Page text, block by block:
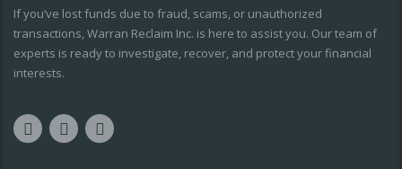
If you’ve lost funds due to fraud, scams, or unauthorized
transactions, Warran Reclaim Inc. is here to assist you. Our team of
experts is ready to investigate, recover, and protect your financial
interests.